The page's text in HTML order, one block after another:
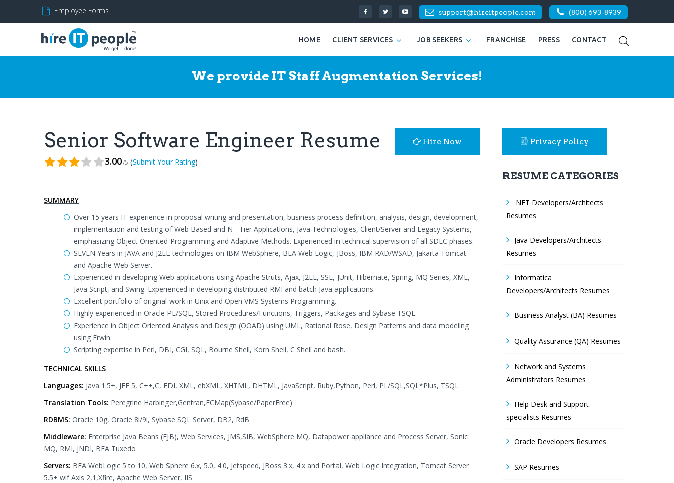
Employee Forms support@hireitpeople.com (800) 693-8939
HOME CLIENT SERVICES JOB SEEKERS FRANCHISE PRESS CONTACT
We provide IT Staff Augmentation Services!
Senior Software Engineer Resume
3.00/5 (Submit Your Rating)
Hire Now
SUMMARY
Over 15 years IT experience in proposal writing and presentation, business process definition, analysis, design, development,
implementation and testing of Web Based and N - Tier Applications, Java Technologies, Client/Server and Legacy Systems,
emphasizing Object Oriented Programming and Adaptive Methods. Experienced in technical supervision of all SDLC phases.
SEVEN Years in JAVA and J2EE technologies on IBM WebSphere, BEA Web Logic, JBoss, IBM RAD/WSAD, Jakarta Tomcat
and Apache Web Server.
Experienced in developing Web applications using Apache Struts, Ajax, J2EE, SSL, JUnit, Hibernate, Spring, MQ Series, XML,
Java Script, and Swing. Experienced in developing distributed RMI and batch Java applications.
Excellent portfolio of original work in Unix and Open VMS Systems Programming.
Highly experienced in Oracle PL/SQL, Stored Procedures/Functions, Triggers, Packages and Sybase TSQL.
Experience in Object Oriented Analysis and Design (OOAD) using UML, Rational Rose, Design Patterns and data modeling
using Erwin.
Scripting expertise in Perl, DBI, CGI, SQL, Bourne Shell, Korn Shell, C Shell and bash.
TECHNICAL SKILLS
Languages: Java 1.5+, JEE 5, C++,C, EDI, XML, ebXML, XHTML, DHTML, JavaScript, Ruby,Python, Perl, PL/SQL,SQL*Plus, TSQL
Translation Tools: Peregrine Harbinger,Gentran,ECMap(Sybase/PaperFree)
RDBMS: Oracle 10g, Oracle 8i/9i, Sybase SQL Server, DB2, RdB
Middleware: Enterprise Java Beans (EJB), Web Services, JMS,SIB, WebSphere MQ, Datapower appliance and Process Server, Sonic
MQ, RMI, JNDI, BEA Tuxedo
Servers: BEA WebLogic 5 to 10, Web Sphere 6.x, 5.0, 4.0, Jetspeed, JBoss 3.x, 4.x and Portal, Web Logic Integration, Tomcat Server
5.5+ wif Axis 2,1,Xfire, Apache Web Server, IIS
Privacy Policy
RESUME CATEGORIES
.NET Developers/Architects
Resumes
Java Developers/Architects
Resumes
Informatica
Developers/Architects Resumes
Business Analyst (BA) Resumes
Quality Assurance (QA) Resumes
Network and Systems
Administrators Resumes
Help Desk and Support
specialists Resumes
Oracle Developers Resumes
SAP Resumes